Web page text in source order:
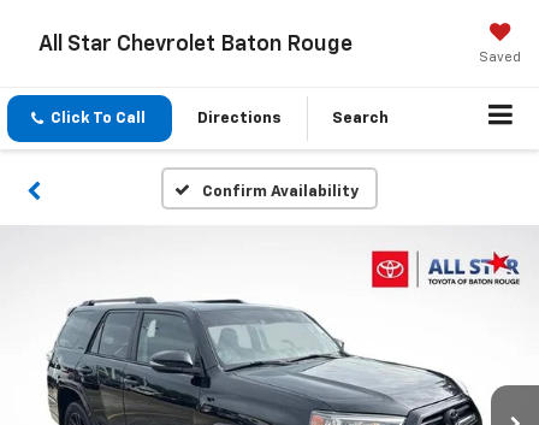
All Star Chevrolet Baton Rouge
Saved
Click To Call Directions Search
Confirm Availability